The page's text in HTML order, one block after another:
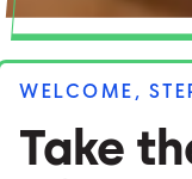
WELCOME,
Take